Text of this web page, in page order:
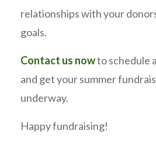
relationships with your
goals.
Contact us nowto schedule
and get your summer
underway.
Happy fundraising!